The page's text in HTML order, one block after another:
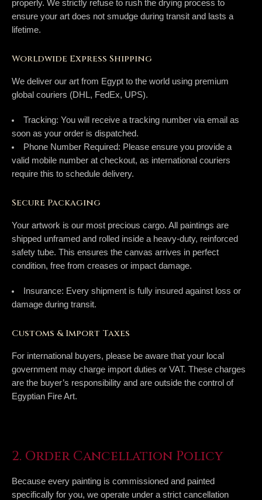
properly. We strictly refuse to rush the drying process to
ensure your art does not smudge during transit and lasts a
lifetime.
Worldwide Express Shipping
We deliver our art from Egypt to the world using premium
global couriers (DHL, FedEx, UPS).
Tracking: You will receive a tracking number via email as
soon as your order is dispatched.
Phone Number Required: Please ensure you provide a
valid mobile number at checkout, as international couriers
require this to schedule delivery.
Secure Packaging
Your artwork is our most precious cargo. All paintings are
shipped unframed and rolled inside a heavy-duty, reinforced
safety tube. This ensures the canvas arrives in perfect
condition, free from creases or impact damage.
Insurance: Every shipment is fully insured against loss or
damage during transit.
Customs & Import Taxes
For international buyers, please be aware that your local
government may charge import duties or VAT. These charges
are the buyer’s responsibility and are outside the control of
Egyptian Fire Art.
2. Order Cancellation Policy
Because every painting is commissioned and painted
specifically for you, we operate under a strict cancellation